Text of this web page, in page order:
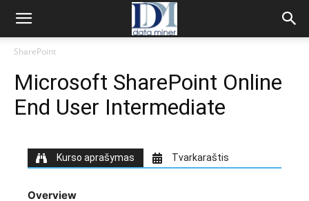
SharePoint
Microsoft SharePoint Online
End User Intermediate
Kurso aprašymas Tvarkaraštis
Overview